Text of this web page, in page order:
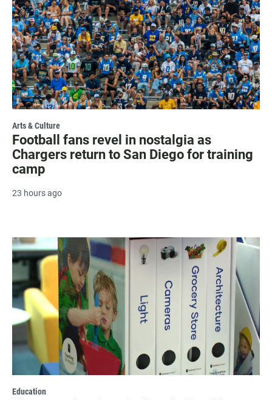
Arts & Culture
Football fans revel in nostalgia as
Chargers return to San Diego for training
camp
23 hours ago
Education